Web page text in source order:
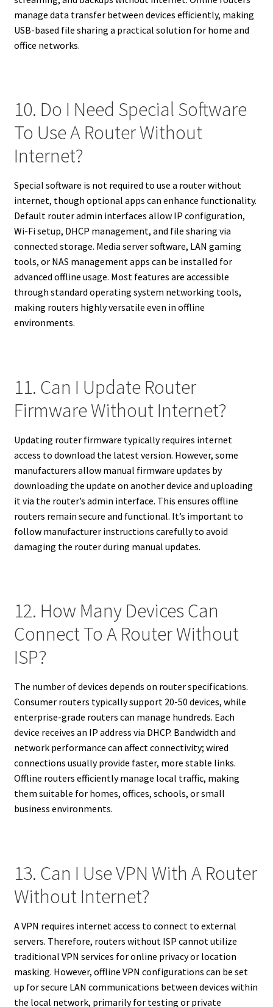
manage data transfer between devices efficiently, making
USB-based file sharing a practical solution for home and
office networks.
10. Do I Need Special Software
To Use A Router Without
Internet?
Special software is not required to use a router without
internet, though optional apps can enhance functionality.
Default router admin interfaces allow IP configuration,
Wi-Fi setup, DHCP management, and file sharing via
connected storage. Media server software, LAN gaming
tools, or NAS management apps can be installed for
advanced offline usage. Most features are accessible
through standard operating system networking tools,
making routers highly versatile even in offline
environments.
11. Can I Update Router
Firmware Without Internet?
Updating router firmware typically requires internet
access to download the latest version. However, some
manufacturers allow manual firmware updates by
downloading the update on another device and uploading
it via the router’s admin interface. This ensures offline
routers remain secure and functional. It’s important to
follow manufacturer instructions carefully to avoid
damaging the router during manual updates.
12. How Many Devices Can
Connect To A Router Without
ISP?
The number of devices depends on router specifications.
Consumer routers typically support 20-50 devices, while
enterprise-grade routers can manage hundreds. Each
device receives an IP address via DHCP. Bandwidth and
network performance can affect connectivity; wired
connections usually provide faster, more stable links.
Offline routers efficiently manage local traffic, making
them suitable for homes, offices, schools, or small
business environments.
13. Can I Use VPN With A Router
Without Internet?
A VPN requires internet access to connect to external
servers. Therefore, routers without ISP cannot utilize
traditional VPN services for online privacy or location
masking. However, offline VPN configurations can be set
up for secure LAN communications between devices within
the local network, primarily for testing or private